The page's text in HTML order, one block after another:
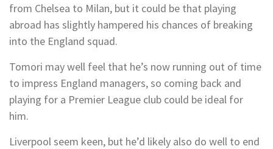
from Chelsea to Milan, but it could be that playing
abroad has slightly hampered his chances of breaking
into the England squad.
Tomori may well feel that he’s now running out of time
to impress England managers, so coming back and
playing for a Premier League club could be ideal for
him.
Liverpool seem keen, but he’d likely also do well to end